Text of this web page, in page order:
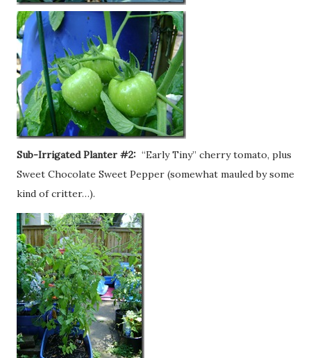
Sub-Irrigated Planter #2: “Early Tiny” cherry tomato, plus
Sweet Chocolate Sweet Pepper (somewhat mauled by some
kind of critter…).